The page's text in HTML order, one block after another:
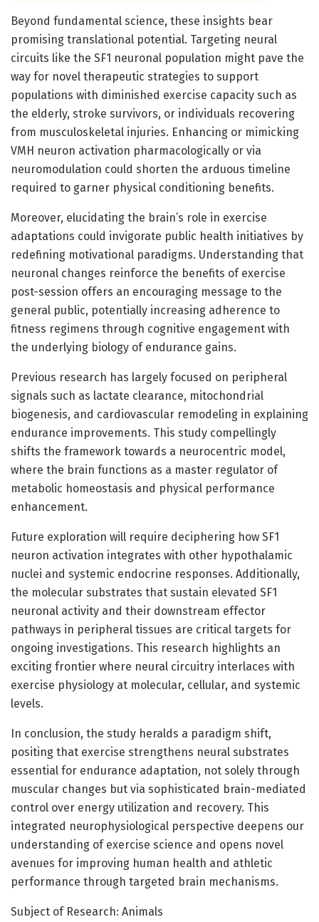
Beyond fundamental science, these insights bear
promising translational potential. Targeting neural
circuits like the SF1 neuronal population might pave the
way for novel therapeutic strategies to support
populations with diminished exercise capacity such as
the elderly, stroke survivors, or individuals recovering
from musculoskeletal injuries. Enhancing or mimicking
VMH neuron activation pharmacologically or via
neuromodulation could shorten the arduous timeline
required to garner physical conditioning benefits.
Moreover, elucidating the brain’s role in exercise
adaptations could invigorate public health initiatives by
redefining motivational paradigms. Understanding that
neuronal changes reinforce the benefits of exercise
post-session offers an encouraging message to the
general public, potentially increasing adherence to
fitness regimens through cognitive engagement with
the underlying biology of endurance gains.
Previous research has largely focused on peripheral
signals such as lactate clearance, mitochondrial
biogenesis, and cardiovascular remodeling in explaining
endurance improvements. This study compellingly
shifts the framework towards a neurocentric model,
where the brain functions as a master regulator of
metabolic homeostasis and physical performance
enhancement.
Future exploration will require deciphering how SF1
neuron activation integrates with other hypothalamic
nuclei and systemic endocrine responses. Additionally,
the molecular substrates that sustain elevated SF1
neuronal activity and their downstream effector
pathways in peripheral tissues are critical targets for
ongoing investigations. This research highlights an
exciting frontier where neural circuitry interlaces with
exercise physiology at molecular, cellular, and systemic
levels.
In conclusion, the study heralds a paradigm shift,
positing that exercise strengthens neural substrates
essential for endurance adaptation, not solely through
muscular changes but via sophisticated brain-mediated
control over energy utilization and recovery. This
integrated neurophysiological perspective deepens our
understanding of exercise science and opens novel
avenues for improving human health and athletic
performance through targeted brain mechanisms.
Subject of Research: Animals